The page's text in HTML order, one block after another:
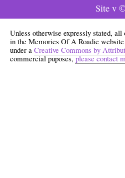
Site v
Unless otherwise expressly stated,
in the Memories Of A Roadie
under a Creative Commons by
commercial puposes,please contact